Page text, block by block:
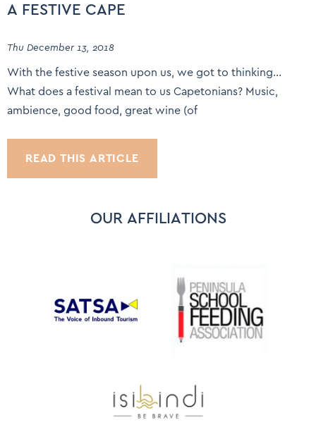
A FESTIVE CAPE
Thu December 13, 2018
With the festive season upon us, we got to thinking…
What does a festival mean to us Capetonians? Music,
ambience, good food, great wine (of
READ THIS ARTICLE
OUR AFFILIATIONS